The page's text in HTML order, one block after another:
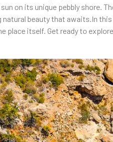
on its unique pebbly shore.
beauty that awaits.In
place itself. Get ready to